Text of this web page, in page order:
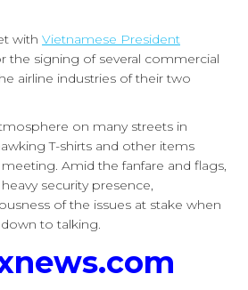
with Vietnamese President
the signing of several commercial
airline industries of their two
on many streets in
T-shirts and other items
Amid the fanfare and flags,
security presence,
of the issues at stake when
to talking.